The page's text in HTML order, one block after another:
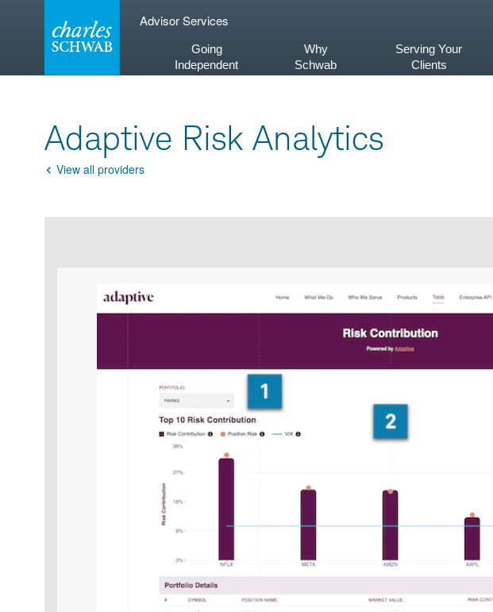
Advisor Services
Going
Independent
Why
Schwab
Serving Your
Clients
Adaptive Risk Analytics
Go
View all providers
infographic
infographic